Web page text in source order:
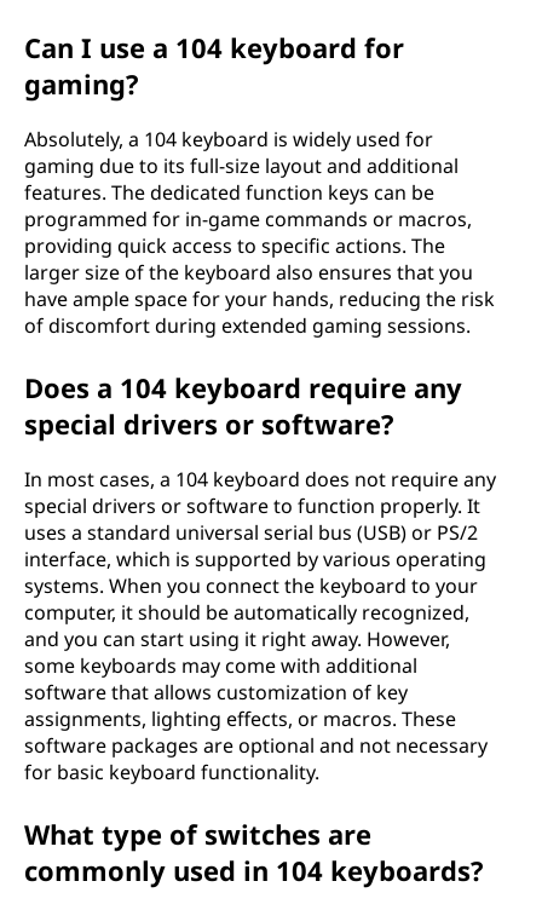
Can I use a 104 keyboard for
gaming?
Absolutely, a 104 keyboard is widely used for
gaming due to its full-size layout and additional
features. The dedicated function keys can be
programmed for in-game commands or macros,
providing quick access to specific actions. The
larger size of the keyboard also ensures that you
have ample space for your hands, reducing the risk
of discomfort during extended gaming sessions.
Does a 104 keyboard require any
special drivers or software?
In most cases, a 104 keyboard does not require any
special drivers or software to function properly. It
uses a standard universal serial bus (USB) or PS/2
interface, which is supported by various operating
systems. When you connect the keyboard to your
computer, it should be automatically recognized,
and you can start using it right away. However,
some keyboards may come with additional
software that allows customization of key
assignments, lighting effects, or macros. These
software packages are optional and not necessary
for basic keyboard functionality.
What type of switches are
commonly used in 104 keyboards?